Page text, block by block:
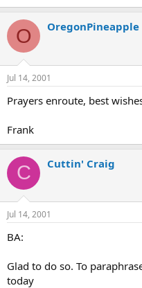
O OregonPineapple
Jul 14, 2001
Prayers enroute, best
Frank
C Cuttin' Craig
Jul 14, 2001
BA:
Glad to do so. To
today